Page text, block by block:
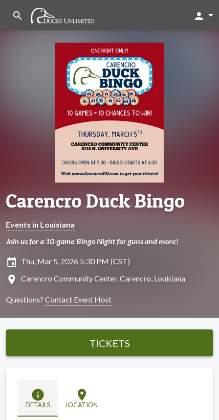
search person
Carencro Duck Bingo
Events in Louisiana
Join us for a 10-game Bingo Night for guns and more!
insert_invitation Thu, Mar 5, 2026 5:30 PM (CST)
location_on Carencro Community Center, Carencro, Louisiana
Questions? Contact Event Host
TICKETS
info
DETAILS
location_on
LOCATION